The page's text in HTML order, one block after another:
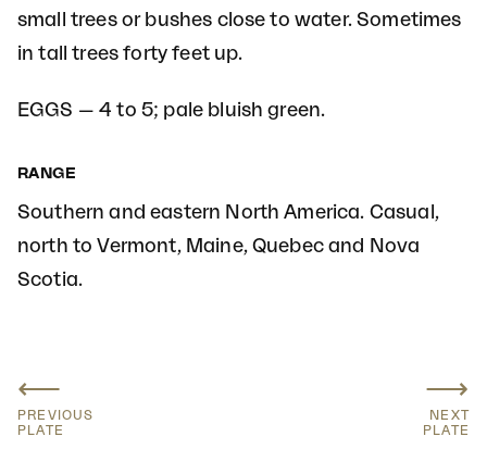
small trees or bushes close to water. Sometimes
in tall trees forty feet up.
EGGS — 4 to 5; pale bluish green.
RANGE
Southern and eastern North America. Casual,
north to Vermont, Maine, Quebec and Nova
Scotia.
⟵
PREVIOUS
PLATE
⟶
NEXT
PLATE